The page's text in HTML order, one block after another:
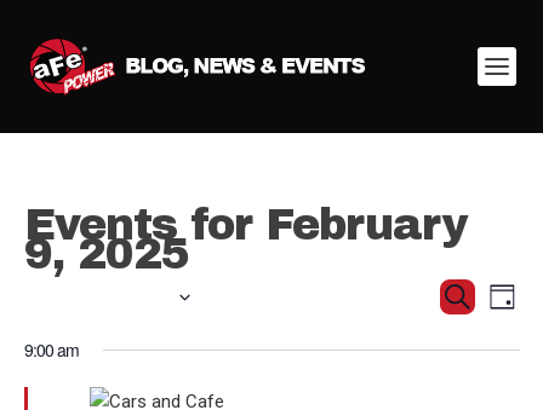
Events for February
9, 2025
Search
Day
date.
9:00 am